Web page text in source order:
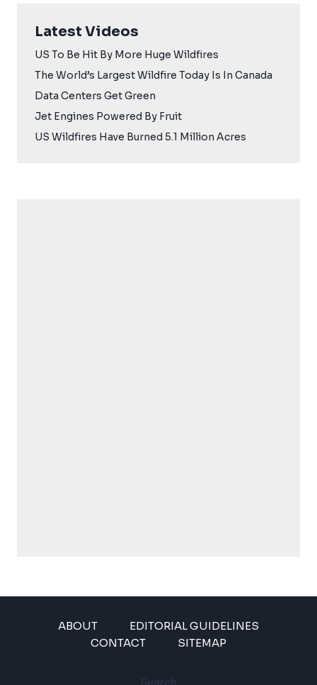
Latest Videos
US To Be Hit By More Huge Wildfires
The World’s Largest Wildfire Today Is In Canada
Data Centers Get Green
Jet Engines Powered By Fruit
US Wildfires Have Burned 5.1 Million Acres
ABOUT
EDITORIAL GUIDELINES
CONTACT
SITEMAP